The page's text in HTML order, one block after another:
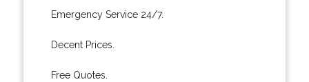
Emergency Service 24/7.
Decent Prices.
Free Quotes.